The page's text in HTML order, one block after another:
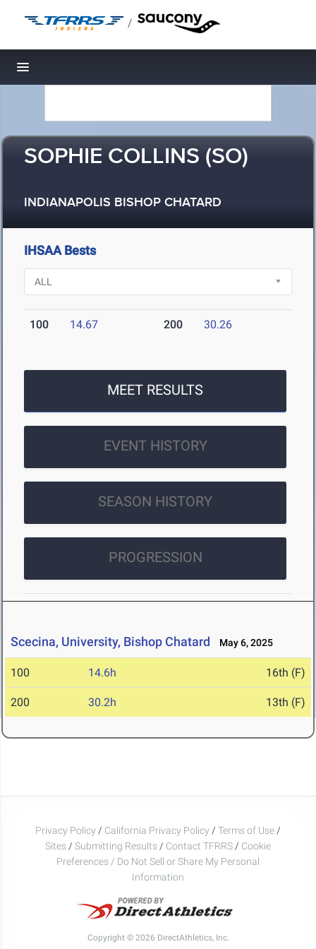
/
Toggle navigation
SOPHIE COLLINS (SO)
INDIANAPOLIS BISHOP CHATARD
IHSAA Bests
100 14.67 200 30.26
MEET RESULTS
EVENT HISTORY
SEASON HISTORY
PROGRESSION
Scecina, University, Bishop Chatard May 6, 2025
100 14.6h 16th (F)
200 30.2h 13th (F)
Privacy Policy / California Privacy Policy / Terms of Use /
Sites / Submitting Results / Contact TFRRS / Cookie
Preferences / Do Not Sell or Share My Personal
Information
Copyright © 2026 DirectAthletics, Inc.